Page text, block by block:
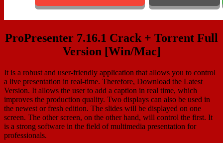
ProPresenter 7.16.1 Crack + Torrent Full
Version [Win/Mac]
It is a robust and user-friendly application that allows you to control
a live presentation in real-time. Therefore, Download the Latest
Version. It allows the user to add a caption in real time, which
improves the production quality. Two displays can also be used in
the newest or fresh edition. The slides will be displayed on one
screen. The other screen, on the other hand, will control the first. It
is a strong software in the field of multimedia presentation for
professionals.